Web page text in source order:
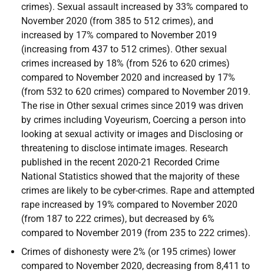
crimes). Sexual assault increased by 33% compared to
November 2020 (from 385 to 512 crimes), and
increased by 17% compared to November 2019
(increasing from 437 to 512 crimes). Other sexual
crimes increased by 18% (from 526 to 620 crimes)
compared to November 2020 and increased by 17%
(from 532 to 620 crimes) compared to November 2019.
The rise in Other sexual crimes since 2019 was driven
by crimes including Voyeurism, Coercing a person into
looking at sexual activity or images and Disclosing or
threatening to disclose intimate images. Research
published in the recent 2020-21 Recorded Crime
National Statistics showed that the majority of these
crimes are likely to be cyber-crimes. Rape and attempted
rape increased by 19% compared to November 2020
(from 187 to 222 crimes), but decreased by 6%
compared to November 2019 (from 235 to 222 crimes).
Crimes of dishonesty were 2% (or 195 crimes) lower
compared to November 2020, decreasing from 8,411 to